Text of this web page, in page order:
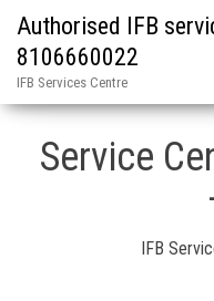
Authorised IFB
8106660022
IFB Services Centre
Home»Hyderabad / IFB
Service
IFB